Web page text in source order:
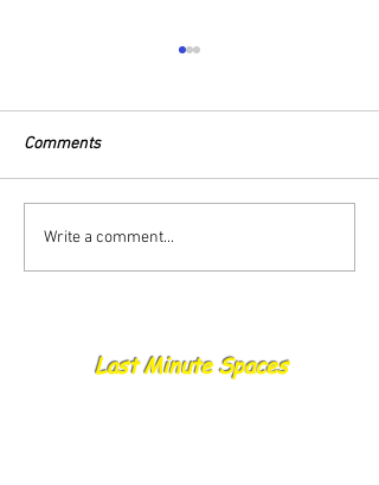
27.08.25 Catch Report
Comments
Write a comment...
Last Minute Spaces